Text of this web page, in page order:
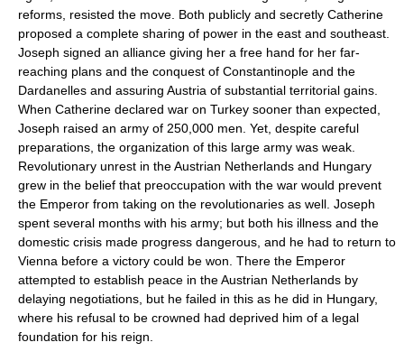
reforms, resisted the move. Both publicly and secretly Catherine
proposed a complete sharing of power in the east and southeast.
Joseph signed an alliance giving her a free hand for her far-
reaching plans and the conquest of Constantinople and the
Dardanelles and assuring Austria of substantial territorial gains.
When Catherine declared war on Turkey sooner than expected,
Joseph raised an army of 250,000 men. Yet, despite careful
preparations, the organization of this large army was weak.
Revolutionary unrest in the Austrian Netherlands and Hungary
grew in the belief that preoccupation with the war would prevent
the Emperor from taking on the revolutionaries as well. Joseph
spent several months with his army; but both his illness and the
domestic crisis made progress dangerous, and he had to return to
Vienna before a victory could be won. There the Emperor
attempted to establish peace in the Austrian Netherlands by
delaying negotiations, but he failed in this as he did in Hungary,
where his refusal to be crowned had deprived him of a legal
foundation for his reign.